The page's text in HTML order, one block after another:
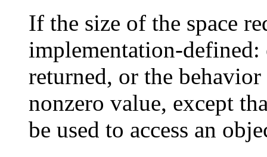
If the size of the space
implementation-
returned, or the
nonzero value, except
be used to access an